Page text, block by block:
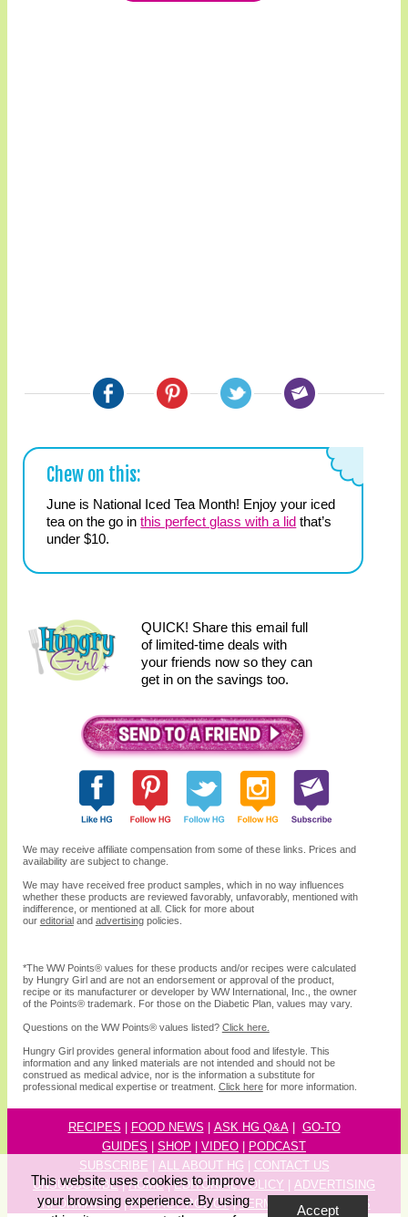
Chew on this:
June is National Iced Tea Month! Enjoy your iced
tea on the go inthis perfect glass with a lid that’s
under $10.
QUICK! Share this email full
of limited-time deals with
your friends now so they can
get in on the savings too.
We may receive affiliate compensation from some of these links. Prices and
availability are subject to change.
We may have received free product samples, which in no way influences
whether these products are reviewed favorably, unfavorably, mentioned with
indifference, or mentioned at all. Click for more about
our editorialand advertisingpolicies.
*The WW Points®values for these products and/or recipes were calculated
by Hungry Girl and are not an endorsement or approval of the product,
recipe or its manufacturer or developer by WW International, Inc., the owner
of the Points® trademark. For those on the Diabetic Plan, values may vary.
Questions on the WW Points® values listed? Click here.
Hungry Girl provides general information about food and lifestyle. This
information and any linked materials are not intended and should not be
construed as medical advice, nor is the information a substitute for
professional medical expertise or treatment. Click herefor more information.
RECIPES FOOD NEWS ASK HG Q&A| GO-TO
GUIDES
SHOP VIDEO PODCAST
SUBSCRIBE
ALL ABOUT HG
CONTACT US
UNSUBSCRIBE|HOME|EDITORIAL POLICY
ADVERTISING
INFORMATION|PRIVACY POLICY|TERMS & CONDITIONS
This website uses cookies to improve
your browsing experience. By using
Accept